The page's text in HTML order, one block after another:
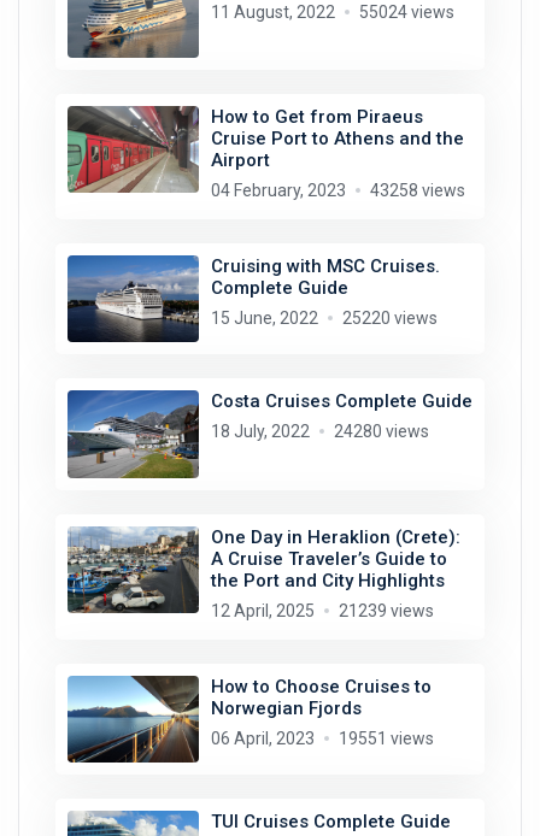
11 August, 2022 55024 views
How to Get from Piraeus
Cruise Port to Athens and the
Airport
04 February, 2023 43258 views
Cruising with MSC Cruises.
Complete Guide
15 June, 2022 25220 views
Costa Cruises Complete Guide
18 July, 2022 24280 views
One Day in Heraklion (Crete):
A Cruise Traveler’s Guide to
the Port and City Highlights
12 April, 2025 21239 views
How to Choose Cruises to
Norwegian Fjords
06 April, 2023 19551 views
TUI Cruises Complete Guide